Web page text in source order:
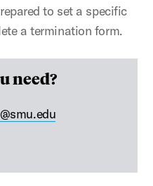
need?
to set a specific
a termination form.